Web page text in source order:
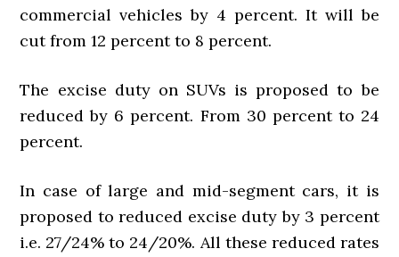
commercial vehicles by 4 percent. It will be
cut from 12 percent to 8 percent.
The excise duty on SUVs is proposed to be
reduced by 6 percent. From 30 percent to 24
percent.
In case of large and mid-segment cars, it is
proposed to reduced excise duty by 3 percent
i.e. 27/24% to 24/20%. All these reduced rates